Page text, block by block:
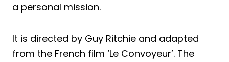
a personal mission.
It is directed by Guy Ritchie and adapted
from the French film ‘Le Convoyeur’. The